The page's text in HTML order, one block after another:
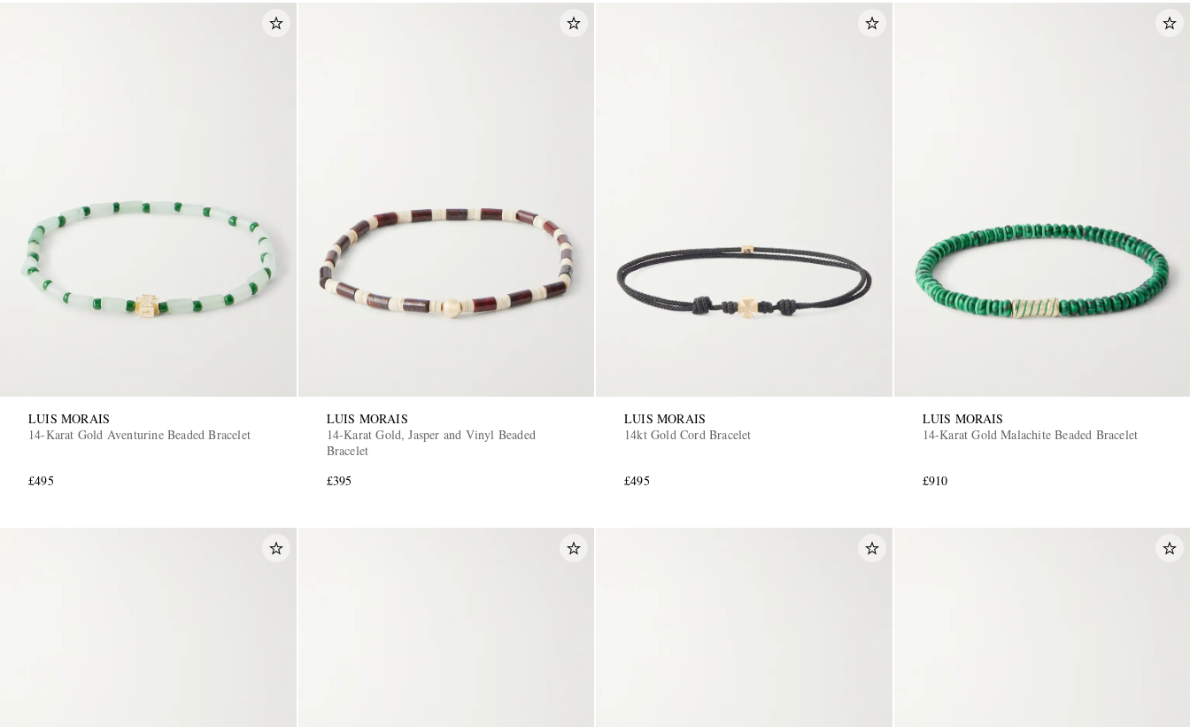
LUIS MORAIS
14-Karat Gold Aventurine Beaded Bracelet
£495
LUIS MORAIS
14-Karat Gold, Jasper and Vinyl Beaded
Bracelet
£395
LUIS MORAIS
14kt Gold Cord Bracelet
£495
LUIS MORAIS
14-Karat Gold Malachite Beaded Bracelet
£910